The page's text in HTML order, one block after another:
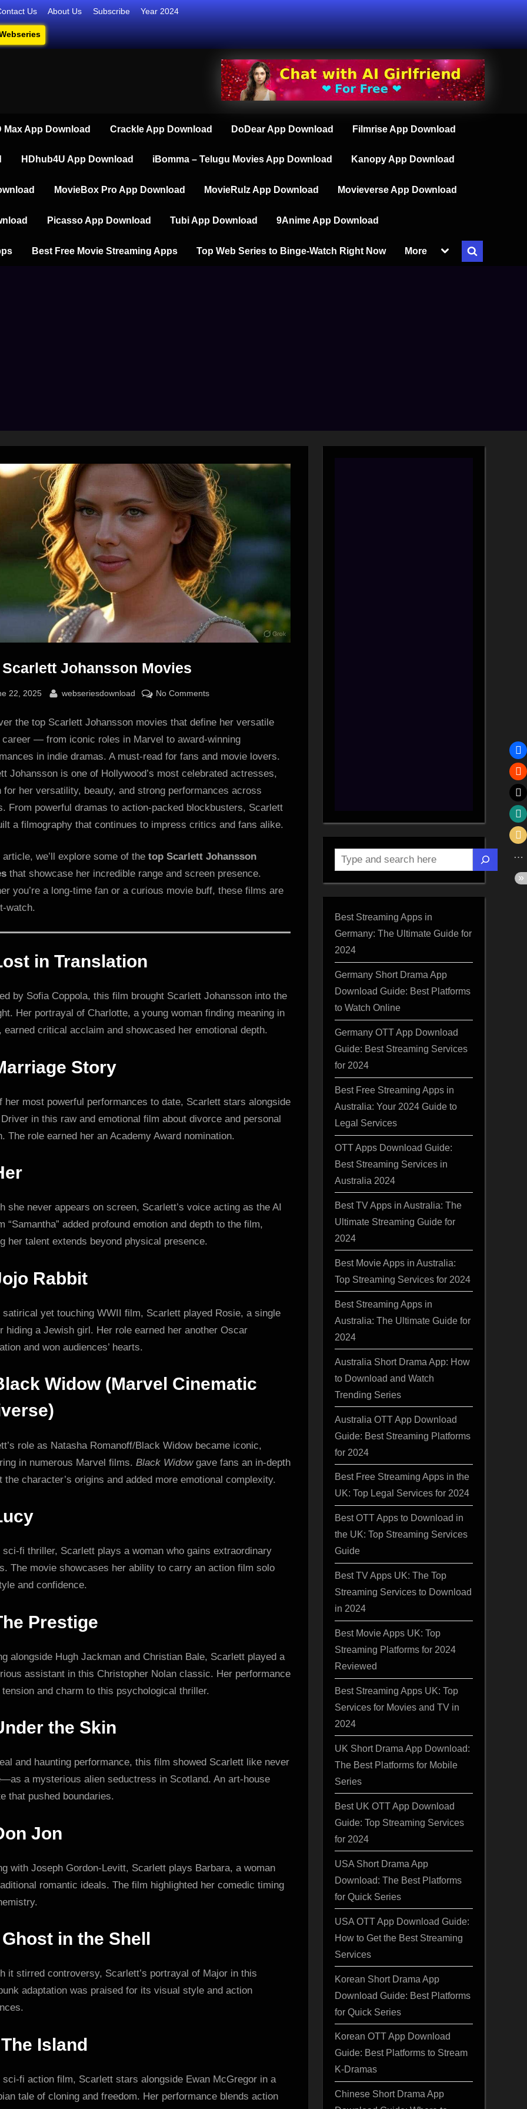
Us About Us Subscribe Year 2024
Max App Download Crackle App Download DoDear App Download Filmrise App Download
HDhub4U App Download iBomma – Telugu Movies App Download Kanopy App Download
MovieBox Pro App Download MovieRulz App Download Movieverse App Download
Picasso App Download Tubi App Download 9Anime App Download
Best Free Movie Streaming Apps Top Web Series to Binge-Watch Right Now More
Toggle
Toggle
Scarlett Johansson Movies
22, 2025 By
webseriesdownload No Commentson
Scarlett
Johansson
Movies
the top Scarlett Johansson movies that define her versatile
career — from iconic roles in Marvel to award-winning
in indie dramas. A must-read for fans and movie lovers.
Johansson is one of Hollywood’s most celebrated actresses,
for her versatility, beauty, and strong performances across
From powerful dramas to action-packed blockbusters, Scarlett
a filmography that continues to impress critics and fans alike.
article, we’ll explore some of the top Scarlett Johansson
that showcase her incredible range and screen presence.
you’re a long-time fan or a curious movie buff, these films are
watch.
in Translation
by Sofia Coppola, this film brought Scarlett Johansson into the
Her portrayal of Charlotte, a young woman finding meaning in
earned critical acclaim and showcased her emotional depth.
Story
her most powerful performances to date, Scarlett stars alongside
in this raw and emotional film about divorce and personal
The role earned her an Academy Award nomination.
she never appears on screen, Scarlett’s voice acting as the AI
“Samantha” added profound emotion and depth to the film,
her talent extends beyond physical presence.
Rabbit
satirical yet touching WWII film, Scarlett played Rosie, a single
hiding a Jewish girl. Her role earned her another Oscar
and won audiences’ hearts.
Widow (Marvel Cinematic
role as Natasha Romanoff/Black Widow became iconic,
in numerous Marvel films. Black Widowgave fans an in-depth
the character’s origins and added more emotional complexity.
sci-fi thriller, Scarlett plays a woman who gains extraordinary
The movie showcases her ability to carry an action film solo
and confidence.
Prestige
alongside Hugh Jackman and Christian Bale, Scarlett played a
assistant in this Christopher Nolan classic. Her performance
tension and charm to this psychological thriller.
the Skin
and haunting performance, this film showed Scarlett like never
a mysterious alien seductress in Scotland. An art-house
that pushed boundaries.
Jon
with Joseph Gordon-Levitt, Scarlett plays Barbara, a woman
romantic ideals. The film highlighted her comedic timing
Ghost in the Shell
it stirred controversy, Scarlett’s portrayal of Major in this
adaptation was praised for its visual style and action
The Island
sci-fi action film, Scarlett stars alongside Ewan McGregor in a
tale of cloning and freedom. Her performance blends action
Search
Best Streaming Apps in
Germany: The Ultimate Guide for
2024
Germany Short Drama App
Download Guide: Best Platforms
to Watch Online
Germany OTT App Download
Guide: Best Streaming Services
for 2024
Best Free Streaming Apps in
Australia: Your 2024 Guide to
Legal Services
OTT Apps Download Guide:
Best Streaming Services in
Australia 2024
Best TV Apps in Australia: The
Ultimate Streaming Guide for
2024
Best Movie Apps in Australia:
Top Streaming Services for 2024
Best Streaming Apps in
Australia: The Ultimate Guide for
2024
Australia Short Drama App: How
to Download and Watch
Trending Series
Australia OTT App Download
Guide: Best Streaming Platforms
for 2024
Best Free Streaming Apps in the
UK: Top Legal Services for 2024
Best OTT Apps to Download in
the UK: Top Streaming Services
Guide
Best TV Apps UK: The Top
Streaming Services to Download
in 2024
Best Movie Apps UK: Top
Streaming Platforms for 2024
Reviewed
Best Streaming Apps UK: Top
Services for Movies and TV in
2024
UK Short Drama App Download:
The Best Platforms for Mobile
Series
Best UK OTT App Download
Guide: Top Streaming Services
for 2024
USA Short Drama App
Download: The Best Platforms
for Quick Series
USA OTT App Download Guide:
How to Get the Best Streaming
Services
Korean Short Drama App
Download Guide: Best Platforms
for Quick Series
Korean OTT App Download
Guide: Best Platforms to Stream
K-Dramas
Chinese Short Drama App